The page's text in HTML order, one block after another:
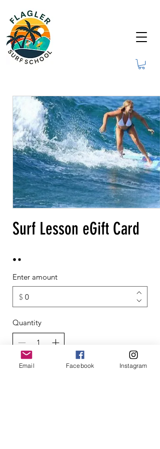
Surf Lesson eGift Card
Enter amount
$
Quantity
Buy Now
Email Facebook Instagram